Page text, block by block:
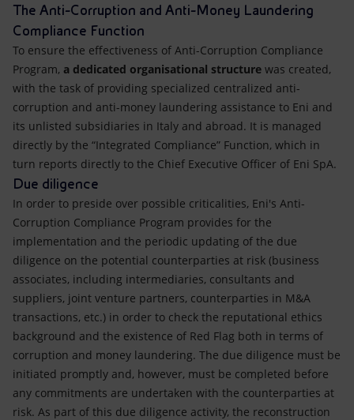
The Anti-Corruption and Anti-Money Laundering
Compliance Function
To ensure the effectiveness of Anti-Corruption Compliance
Program, a dedicated organisational structure was created,
with the task of providing specialized centralized anti-
corruption and anti-money laundering assistance to Eni and
its unlisted subsidiaries in Italy and abroad. It is managed
directly by the “Integrated Compliance” Function, which in
turn reports directly to the Chief Executive Officer of Eni SpA.
Due diligence
In order to preside over possible criticalities, Eni's Anti-
Corruption Compliance Program provides for the
implementation and the periodic updating of the due
diligence on the potential counterparties at risk (business
associates, including intermediaries, consultants and
suppliers, joint venture partners, counterparties in M&A
transactions, etc.) in order to check the reputational ethics
background and the existence of Red Flag both in terms of
corruption and money laundering. The due diligence must be
initiated promptly and, however, must be completed before
any commitments are undertaken with the counterparties at
risk. As part of this due diligence activity, the reconstruction